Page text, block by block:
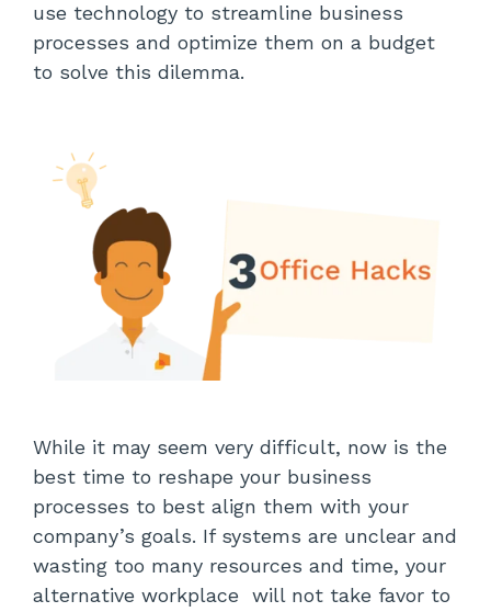
use technology to streamline business
processes and optimize them on a budget
to solve this dilemma.
While it may seem very difficult, now is the
best time to reshape your business
processes to best align them with your
company’s goals. If systems are unclear and
wasting too many resources and time, your
alternative workplace will not take favor to